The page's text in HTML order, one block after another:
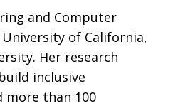
and Computer
of California,
Her research
inclusive
more than 100